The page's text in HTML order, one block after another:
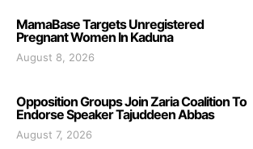
MamaBase Targets Unregistered
Pregnant Women In Kaduna
August 8, 2026
Opposition Groups Join Zaria Coalition To
Endorse Speaker Tajuddeen Abbas
August 7, 2026